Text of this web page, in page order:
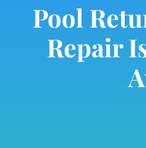
Pool
Repair